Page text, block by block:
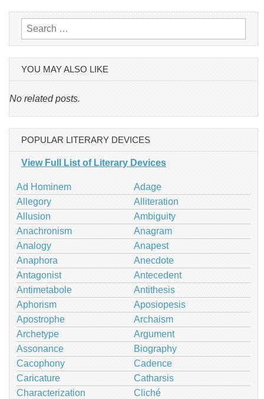
Search
for:
YOU MAY ALSO LIKE
No related posts.
POPULAR LITERARY DEVICES
View Full List of Literary Devices
Ad Hominem
Adage
Allegory
Alliteration
Allusion
Ambiguity
Anachronism
Anagram
Analogy
Anapest
Anaphora
Anecdote
Antagonist
Antecedent
Antimetabole
Antithesis
Aphorism
Aposiopesis
Apostrophe
Archaism
Archetype
Argument
Assonance
Biography
Cacophony
Cadence
Caricature
Catharsis
Characterization
Cliché